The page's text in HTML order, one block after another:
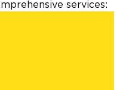
services: